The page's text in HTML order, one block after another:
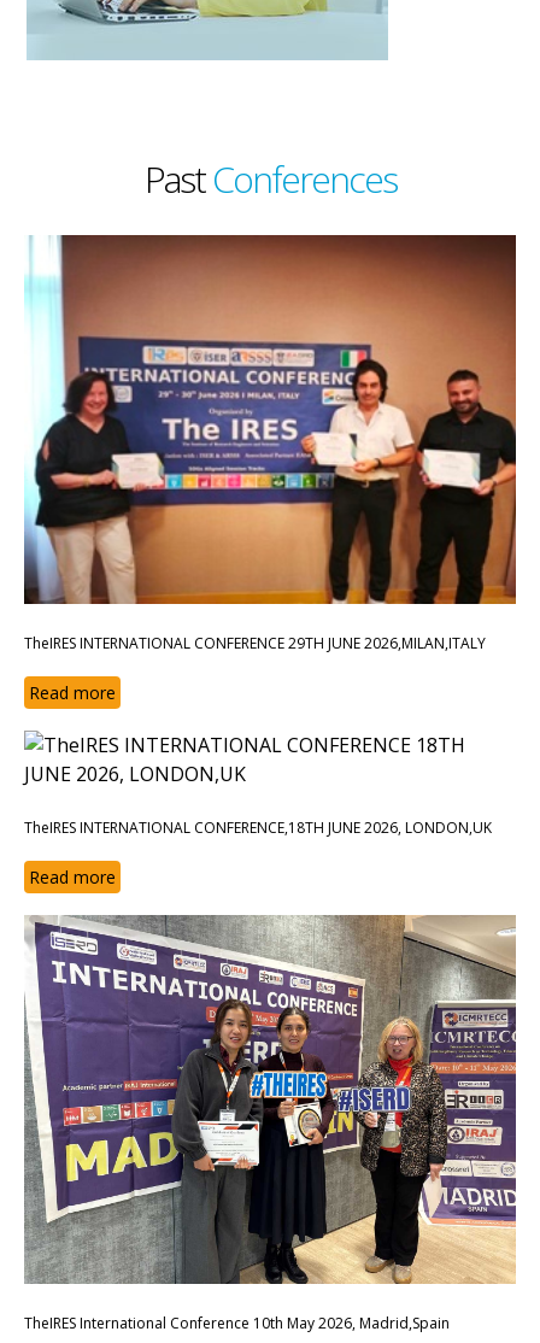
PastConferences
TheIRES INTERNATIONAL CONFERENCE 29TH JUNE 2026,MILAN,ITALY
Read more
TheIRES INTERNATIONAL CONFERENCE,18TH JUNE 2026, LONDON,UK
Read more
TheIRES International Conference 10th May 2026, Madrid,Spain